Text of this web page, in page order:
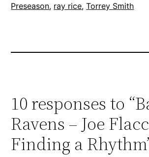
Preseason, ray rice, Torrey Smith
10 responses to
Ravens – Joe
Finding a